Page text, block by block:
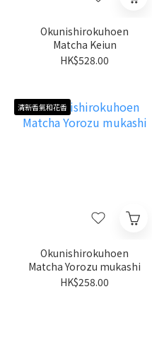
Okunishirokuhoen
Matcha Keiun
HK$528.00
清新香氣和花香
Okunishirokuhoen
Matcha Yorozu mukashi
HK$258.00